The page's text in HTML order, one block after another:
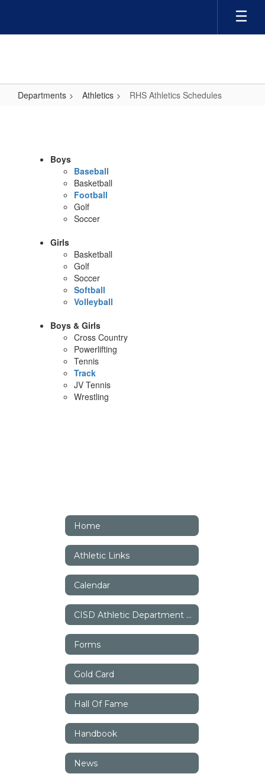
main
Departments Athletics RHS Athletics Schedules
Schedules
Boys
Baseball
Basketball
Football
Golf
Soccer
Girls
Basketball
Golf
Soccer
Softball
Volleyball
Boys & Girls
Cross Country
Powerlifting
Tennis
Track
JV Tennis
Wrestling
Home
Athletic Links
Calendar
CISD Athletic Department Staff
Forms
Gold Card
Hall Of Fame
Handbook
News